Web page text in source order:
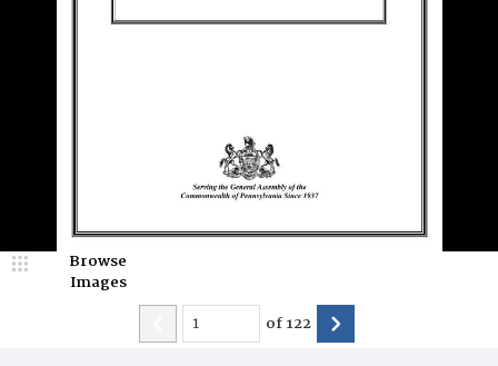
Browse
Images
of122